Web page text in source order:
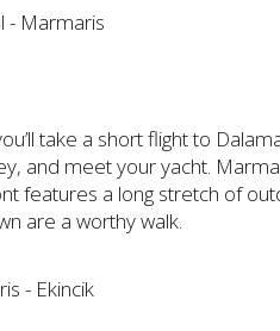
- Marmaris
take a short flight to
and meet your yacht.
features a long stretch of
are a worthy walk.
- Ekincik